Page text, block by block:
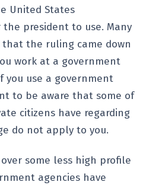
United States
president to use. Many
the ruling came down
work at a government
you use a government
to be aware that some of
citizens have regarding
do not apply to you.
some less high profile
agencies have